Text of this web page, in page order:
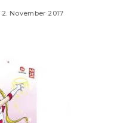
2. November 2017